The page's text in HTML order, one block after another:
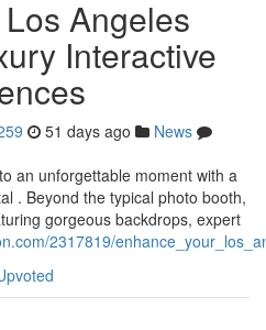
Angeles
Interactive
51 days ago
News
an unforgettable moment with a
. Beyond the typical photo booth,
gorgeous backdrops, expert
2317819/